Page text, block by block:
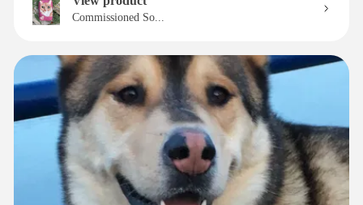
Commissioned So...